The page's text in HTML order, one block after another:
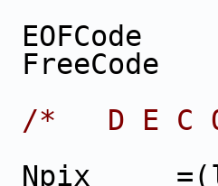
/*   D E C